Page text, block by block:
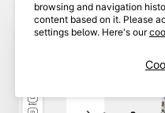
browsing and navigation
content based on it. Please
settings below. Here's our